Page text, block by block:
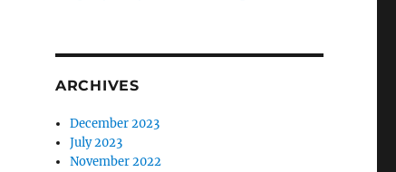
ARCHIVES
December 2023
July 2023
November 2022